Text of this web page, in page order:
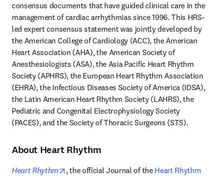
consensus documents that have guided clinical care in the
management of cardiac arrhythmias since 1996. This HRS-
led expert consensus statement was jointly developed by
the American College of Cardiology (ACC), the American
Heart Association (AHA), the American Society of
Anesthesiologists (ASA), the Asia Pacific Heart Rhythm
Society (APHRS), the European Heart Rhythm Association
(EHRA), the Infectious Diseases Society of America (IDSA),
the Latin American Heart Rhythm Society (LAHRS), the
Pediatric and Congenital Electrophysiology Society
(PACES), and the Society of Thoracic Surgeons (STS).
About Heart Rhythm
Heart Rhythm opens in new tab/window
, the official Journal of the Heart Rhythm